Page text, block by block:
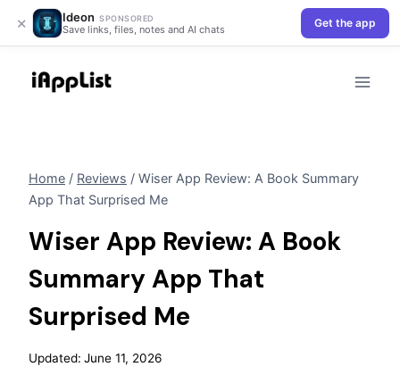
× Ideon SPONSORED
Save links, files, notes and AI chats
Get the app
Home / Reviews / Wiser App Review: A Book Summary
App That Surprised Me
Wiser App Review: A Book
Summary App That
Surprised Me
Updated: June 11, 2026